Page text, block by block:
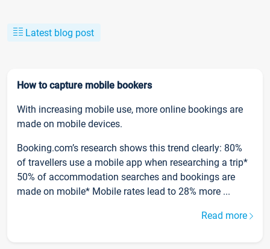
Latest blog post
How to capture mobile bookers
With increasing mobile use, more online bookings are
made on mobile devices.
Booking.com’s research shows this trend clearly: 80%
of travellers use a mobile app when researching a trip*
50% of accommodation searches and bookings are
made on mobile* Mobile rates lead to 28% more ...
Read more